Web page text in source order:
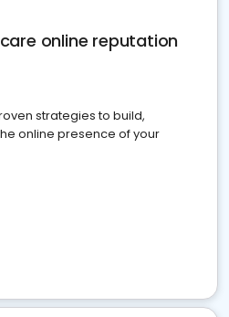
online reputation
strategies to build,
online presence of your